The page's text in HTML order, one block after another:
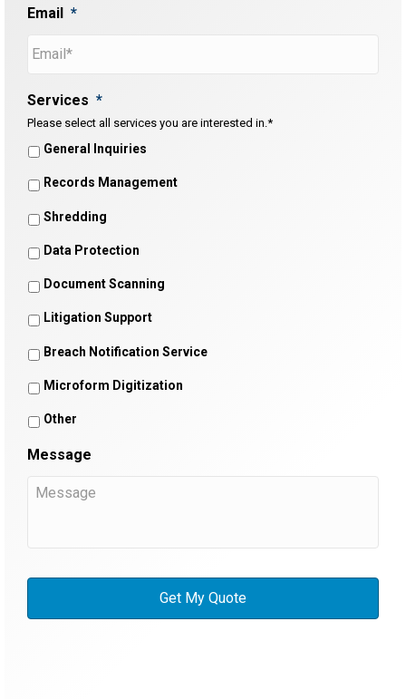
Email *
Services *
Please select all services you are interested in.*
General Inquiries
Records Management
Shredding
Data Protection
Document Scanning
Litigation Support
Breach Notification Service
Microform Digitization
Other
Message